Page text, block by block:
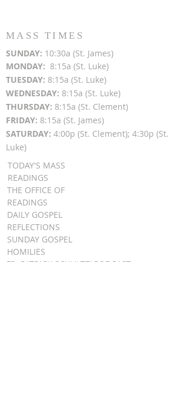
MASS TIMES
SUNDAY: 10:30a (St. James)
MONDAY: 8:15a (St. Luke)
TUESDAY: 8:15a (St. Luke)
WEDNESDAY: 8:15a (St. Luke)
THURSDAY: 8:15a (St. Clement)
FRIDAY: 8:15a (St. James)
SATURDAY: 4:00p (St. Clement); 4:30p (St.
Luke)
TODAY'S MASS
READINGS
THE OFFICE OF
READINGS
DAILY GOSPEL
REFLECTIONS
SUNDAY GOSPEL
HOMILIES
FR. PATRICK SCHULTZ' PODCAST